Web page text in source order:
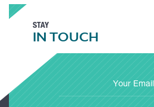
STAY
IN TOUCH